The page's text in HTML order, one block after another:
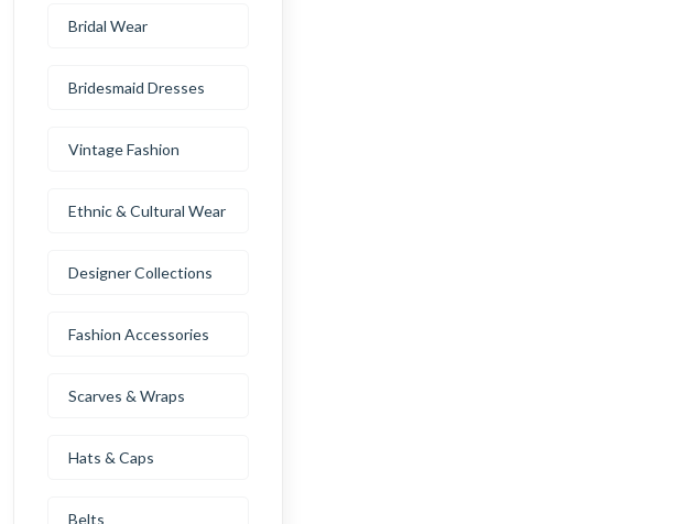
Bridal Wear
Bridesmaid Dresses
Vintage Fashion
Ethnic & Cultural Wear
Designer Collections
Fashion Accessories
Scarves & Wraps
Hats & Caps
Belts